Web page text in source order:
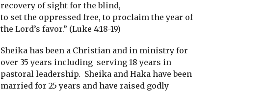
recovery of sight for the blind,
to set the oppressed free, to proclaim the year of
the Lord’s favor.” (Luke 4:18-19)
Sheika has been a Christian and in ministry for
over 35 years including serving 18 years in
pastoral leadership. Sheika and Haka have been
married for 25 years and have raised godly